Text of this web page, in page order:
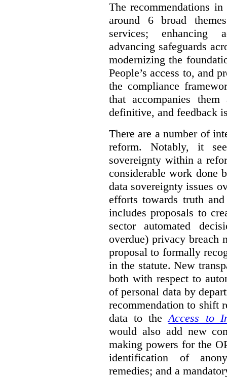
The recommendations
around 6 broad
services; enhancing
advancing safeguards
modernizing the
People’s access to, and
the compliance
that accompanies
definitive, and feedback
There are a number of
reform. Notably, it
sovereignty within a
considerable work done
data sovereignty issues
efforts towards truth
includes proposals to
sector automated
overdue) privacy breach
proposal to formally
in the statute. New
both with respect to
of personal data by
recommendation to shift
data to theAccess to
would also add new
making powers for the
identification of
remedies; and a